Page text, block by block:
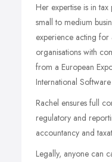
Her expertise is in
small to medium
experience acting
organisations with
from a European
International
Rachel ensures full
regulatory and
accountancy and
Legally, anyone can